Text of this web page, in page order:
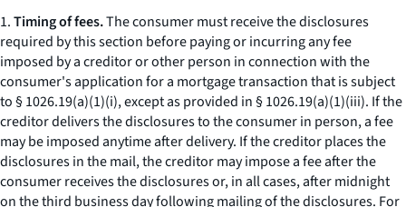
1.Timing of fees.The consumer must receive the disclosures
required by this section before paying or incurring any fee
imposed by a creditor or other person in connection with the
consumer's application for a mortgage transaction that is subject
to § 1026.19(a)(1)(i), except as provided in § 1026.19(a)(1)(iii). If the
creditor delivers the disclosures to the consumer in person, a fee
may be imposed anytime after delivery. If the creditor places the
disclosures in the mail, the creditor may impose a fee after the
consumer receives the disclosures or, in all cases, after midnight
on the third business day following mailing of the disclosures. For